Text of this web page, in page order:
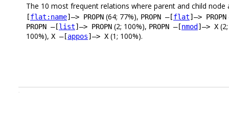
The 10 most frequent relations where parent and child node
[flat:name]–> PROPN (64; 77%), PROPN –[flat]–> PROPN
PROPN –[list]–> PROPN (2; 100%), PROPN –[nmod]–> X
100%), X –[appos]–> X (1; 100%).